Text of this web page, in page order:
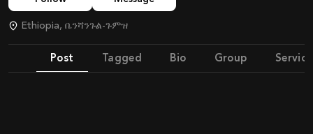
Ethiopia, ቤንሻንጉል-ጉምዝ
Post Tagged Bio Group